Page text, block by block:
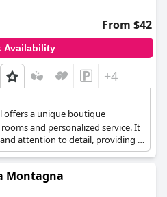
From $42
Availability
+4
offers a unique boutique
and personalized service. It
attention to detail, providing a
Montagna